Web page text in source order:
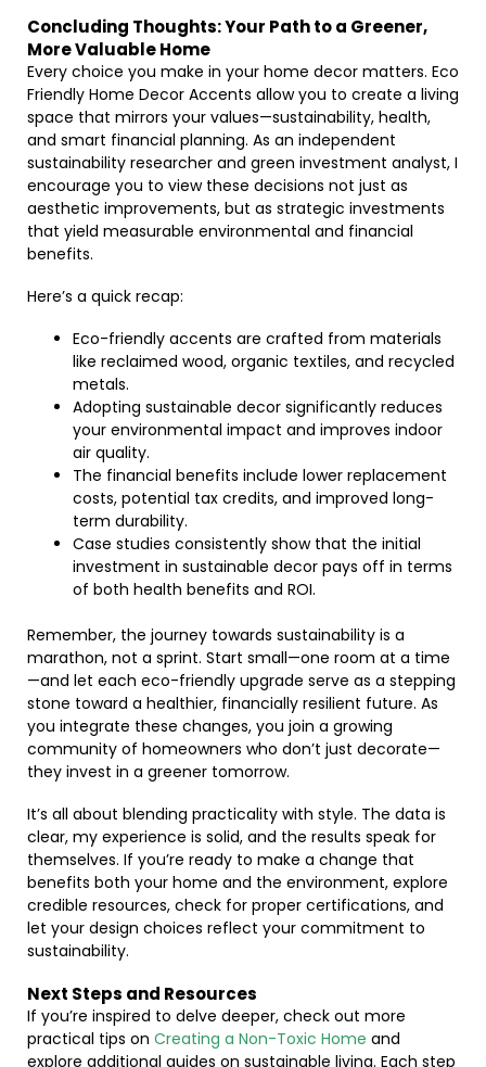
Concluding Thoughts: Your Path to a Greener,
More Valuable Home
Every choice you make in your home decor matters. Eco
Friendly Home Decor Accents allow you to create a living
space that mirrors your values—sustainability, health,
and smart financial planning. As an independent
sustainability researcher and green investment analyst, I
encourage you to view these decisions not just as
aesthetic improvements, but as strategic investments
that yield measurable environmental and financial
benefits.
Here’s a quick recap:
Eco-friendly accents are crafted from materials
like reclaimed wood, organic textiles, and recycled
metals.
Adopting sustainable decor significantly reduces
your environmental impact and improves indoor
air quality.
The financial benefits include lower replacement
costs, potential tax credits, and improved long-
term durability.
Case studies consistently show that the initial
investment in sustainable decor pays off in terms
of both health benefits and ROI.
Remember, the journey towards sustainability is a
marathon, not a sprint. Start small—one room at a time
—and let each eco-friendly upgrade serve as a stepping
stone toward a healthier, financially resilient future. As
you integrate these changes, you join a growing
community of homeowners who don’t just decorate—
they invest in a greener tomorrow.
It’s all about blending practicality with style. The data is
clear, my experience is solid, and the results speak for
themselves. If you’re ready to make a change that
benefits both your home and the environment, explore
credible resources, check for proper certifications, and
let your design choices reflect your commitment to
sustainability.
Next Steps and Resources
If you’re inspired to delve deeper, check out more
practical tips on Creating a Non-Toxic Home and
explore additional guides on sustainable living. Each step